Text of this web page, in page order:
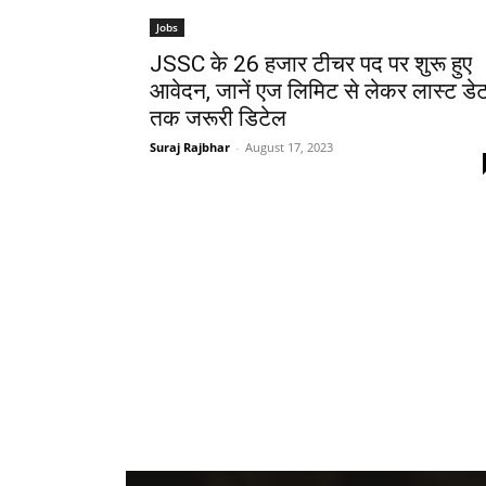
Jobs
JSSC के 26 हजार टीचर पद पर शुरू हुए
आवेदन, जानें एज लिमिट से लेकर लास्ट
तक जरूरी डिटेल
Suraj Rajbhar - August 17, 2023